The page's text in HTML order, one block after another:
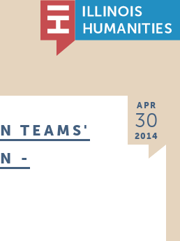
APR
30
2014
TEAMS'
-